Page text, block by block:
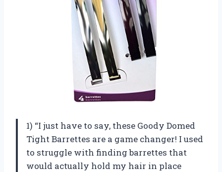
1) “I just have to say, these Goody Domed
Tight Barrettes are a game changer! I used
to struggle with finding barrettes that
would actually hold my hair in place